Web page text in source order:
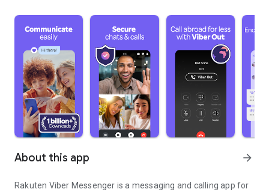
About this app arrow_forward
Rakuten Viber Messenger is a messaging and calling app for